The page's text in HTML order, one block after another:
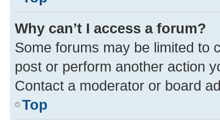
Why can’t I access a forum?
Some forums may be limited to
post or perform another action
Contact a moderator or board
Top